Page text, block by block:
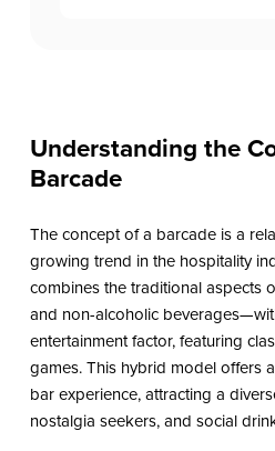
Understanding the
Barcade
The concept of a barcade is a
growing trend in the hospitality
combines the traditional aspects
and non-alcoholic
entertainment factor, featuring
games. This hybrid model offers
bar experience, attracting a
nostalgia seekers, and social